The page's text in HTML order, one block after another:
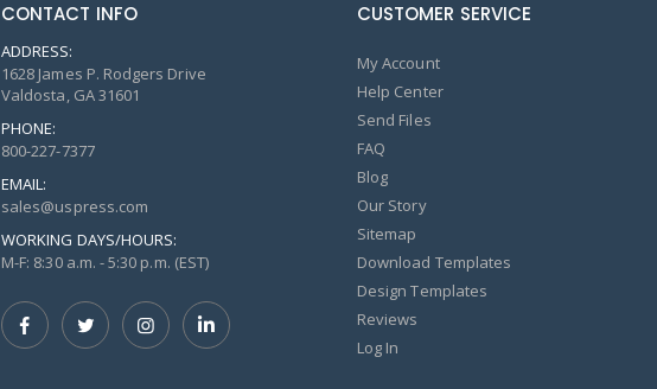
CONTACT INFO
ADDRESS:
1628 James P. Rodgers Drive
Valdosta, GA 31601
PHONE:
800-227-7377
EMAIL:
sales@uspress.com
WORKING DAYS/HOURS:
M-F: 8:30 a.m. - 5:30 p.m. (EST)
CUSTOMER SERVICE
My Account
Help Center
Send Files
FAQ
Blog
Our Story
Sitemap
Download Templates
Design Templates
Reviews
Log In